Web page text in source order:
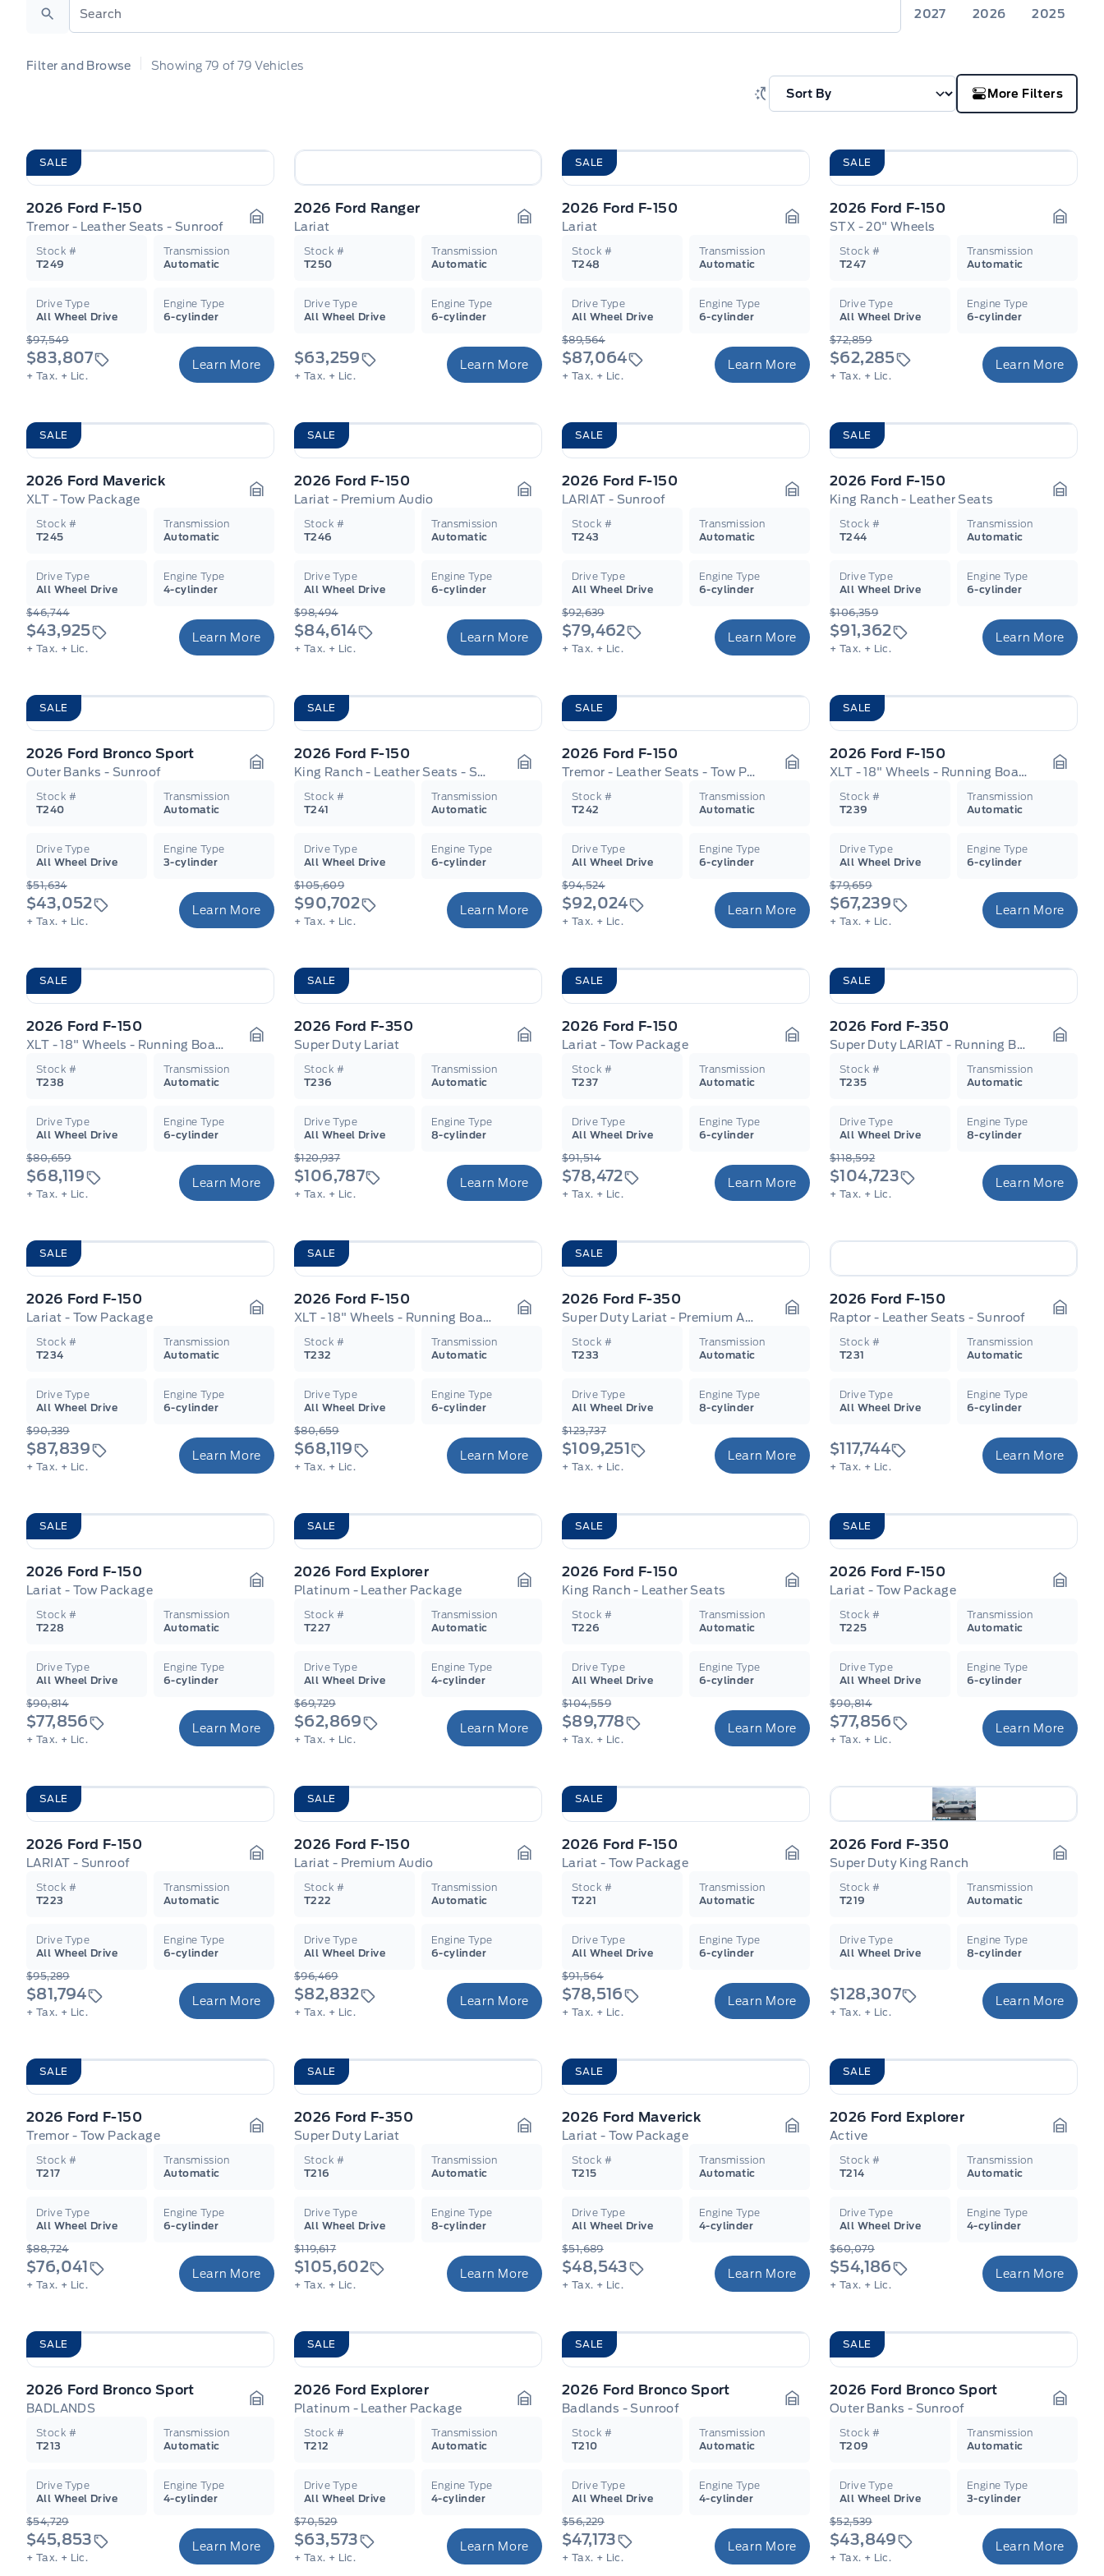
Search
2027 2026 2025
Filter and Browse Showing 79 of79 Vehicles
More Filters
SALE
2026 Ford F-150
Tremor - Leather Seats - Sunroof Garage Icon
Stock #
T249
Transmission
Automatic
Drive Type
All Wheel Drive
Engine Type
6-cylinder
$97,549
$83,807
+ Tax. + Lic.
Learn More
2026 Ford Ranger
Lariat Garage Icon
Stock #
T250
Transmission
Automatic
Drive Type
All Wheel Drive
Engine Type
6-cylinder
$63,259
+ Tax. + Lic.
Learn More
SALE
2026 Ford F-150
Lariat Garage Icon
Stock #
T248
Transmission
Automatic
Drive Type
All Wheel Drive
Engine Type
6-cylinder
$89,564
$87,064
+ Tax. + Lic.
Learn More
SALE
2026 Ford F-150
STX - 20" Wheels
Stock #
T247
Transmission
Automatic
Drive Type
All Wheel Drive
Engine Type
6-cylinder
$72,859
$62,285
+ Tax. + Lic.
Learn More
SALE
2026 Ford Maverick
XLT - Tow Package Garage Icon
Stock #
T245
Transmission
Automatic
Drive Type
All Wheel Drive
Engine Type
4-cylinder
$46,744
$43,925
+ Tax. + Lic.
Learn More
SALE
2026 Ford F-150
Lariat - Premium Audio Garage Icon
Stock #
T246
Transmission
Automatic
Drive Type
All Wheel Drive
Engine Type
6-cylinder
$98,494
$84,614
+ Tax. + Lic.
Learn More
SALE
2026 Ford F-150
LARIAT - Sunroof Garage Icon
Stock #
T243
Transmission
Automatic
Drive Type
All Wheel Drive
Engine Type
6-cylinder
$92,639
$79,462
+ Tax. + Lic.
Learn More
SALE
2026 Ford F-150
King Ranch - Leather Seats
Stock #
T244
Transmission
Automatic
Drive Type
All Wheel Drive
Engine Type
6-cylinder
$106,359
$91,362
+ Tax. + Lic.
Learn More
SALE
2026 Ford Bronco Sport
Outer Banks - Sunroof Garage Icon
Stock #
T240
Transmission
Automatic
Drive Type
All Wheel Drive
Engine Type
3-cylinder
$51,634
$43,052
+ Tax. + Lic.
Learn More
SALE
2026 Ford F-150
King Ranch - Leather Seats - Sunroof Garage Icon
Stock #
T241
Transmission
Automatic
Drive Type
All Wheel Drive
Engine Type
6-cylinder
$105,609
$90,702
+ Tax. + Lic.
Learn More
SALE
2026 Ford F-150
Tremor - Leather Seats - Tow Package Garage Icon
Stock #
T242
Transmission
Automatic
Drive Type
All Wheel Drive
Engine Type
6-cylinder
$94,524
$92,024
+ Tax. + Lic.
Learn More
SALE
2026 Ford F-150
XLT - 18" Wheels - Running Boards
Stock #
T239
Transmission
Automatic
Drive Type
All Wheel Drive
Engine Type
6-cylinder
$79,659
$67,239
+ Tax. + Lic.
Learn More
SALE
2026 Ford F-150
XLT - 18" Wheels - Running Boards Garage Icon
Stock #
T238
Transmission
Automatic
Drive Type
All Wheel Drive
Engine Type
6-cylinder
$80,659
$68,119
+ Tax. + Lic.
Learn More
SALE
2026 Ford F-350
Super Duty Lariat Garage Icon
Stock #
T236
Transmission
Automatic
Drive Type
All Wheel Drive
Engine Type
8-cylinder
$120,937
$106,787
+ Tax. + Lic.
Learn More
SALE
2026 Ford F-150
Lariat - Tow Package Garage Icon
Stock #
T237
Transmission
Automatic
Drive Type
All Wheel Drive
Engine Type
6-cylinder
$91,514
$78,472
+ Tax. + Lic.
Learn More
SALE
2026 Ford F-350
Super Duty LARIAT - Running Boards
Stock #
T235
Transmission
Automatic
Drive Type
All Wheel Drive
Engine Type
8-cylinder
$118,592
$104,723
+ Tax. + Lic.
Learn More
SALE
2026 Ford F-150
Lariat - Tow Package Garage Icon
Stock #
T234
Transmission
Automatic
Drive Type
All Wheel Drive
Engine Type
6-cylinder
$90,339
$87,839
+ Tax. + Lic.
Learn More
SALE
2026 Ford F-150
XLT - 18" Wheels - Running Boards Garage Icon
Stock #
T232
Transmission
Automatic
Drive Type
All Wheel Drive
Engine Type
6-cylinder
$80,659
$68,119
+ Tax. + Lic.
Learn More
SALE
2026 Ford F-350
Super Duty Lariat - Premium Audio Garage Icon
Stock #
T233
Transmission
Automatic
Drive Type
All Wheel Drive
Engine Type
8-cylinder
$123,737
$109,251
+ Tax. + Lic.
Learn More
2026 Ford F-150
Raptor - Leather Seats - Sunroof
Stock #
T231
Transmission
Automatic
Drive Type
All Wheel Drive
Engine Type
6-cylinder
$117,744
+ Tax. + Lic.
Learn More
SALE
2026 Ford F-150
Lariat - Tow Package Garage Icon
Stock #
T228
Transmission
Automatic
Drive Type
All Wheel Drive
Engine Type
6-cylinder
$90,814
$77,856
+ Tax. + Lic.
Learn More
SALE
2026 Ford Explorer
Platinum - Leather Package Garage Icon
Stock #
T227
Transmission
Automatic
Drive Type
All Wheel Drive
Engine Type
4-cylinder
$69,729
$62,869
+ Tax. + Lic.
Learn More
SALE
2026 Ford F-150
King Ranch - Leather Seats Garage Icon
Stock #
T226
Transmission
Automatic
Drive Type
All Wheel Drive
Engine Type
6-cylinder
$104,559
$89,778
+ Tax. + Lic.
Learn More
SALE
2026 Ford F-150
Lariat - Tow Package
Stock #
T225
Transmission
Automatic
Drive Type
All Wheel Drive
Engine Type
6-cylinder
$90,814
$77,856
+ Tax. + Lic.
Learn More
SALE
2026 Ford F-150
LARIAT - Sunroof Garage Icon
Stock #
T223
Transmission
Automatic
Drive Type
All Wheel Drive
Engine Type
6-cylinder
$95,289
$81,794
+ Tax. + Lic.
Learn More
SALE
2026 Ford F-150
Lariat - Premium Audio Garage Icon
Stock #
T222
Transmission
Automatic
Drive Type
All Wheel Drive
Engine Type
6-cylinder
$96,469
$82,832
+ Tax. + Lic.
Learn More
SALE
2026 Ford F-150
Lariat - Tow Package Garage Icon
Stock #
T221
Transmission
Automatic
Drive Type
All Wheel Drive
Engine Type
6-cylinder
$91,564
$78,516
+ Tax. + Lic.
Learn More
2026 Ford F-350
Super Duty King Ranch
Stock #
T219
Transmission
Automatic
Drive Type
All Wheel Drive
Engine Type
8-cylinder
$128,307
+ Tax. + Lic.
Learn More
SALE
2026 Ford F-150
Tremor - Tow Package Garage Icon
Stock #
T217
Transmission
Automatic
Drive Type
All Wheel Drive
Engine Type
6-cylinder
$88,724
$76,041
+ Tax. + Lic.
Learn More
SALE
2026 Ford F-350
Super Duty Lariat Garage Icon
Stock #
T216
Transmission
Automatic
Drive Type
All Wheel Drive
Engine Type
8-cylinder
$119,617
$105,602
+ Tax. + Lic.
Learn More
SALE
2026 Ford Maverick
Lariat - Tow Package Garage Icon
Stock #
T215
Transmission
Automatic
Drive Type
All Wheel Drive
Engine Type
4-cylinder
$51,689
$48,543
+ Tax. + Lic.
Learn More
SALE
2026 Ford Explorer
Active
Stock #
T214
Transmission
Automatic
Drive Type
All Wheel Drive
Engine Type
4-cylinder
$60,079
$54,186
+ Tax. + Lic.
Learn More
SALE
2026 Ford Bronco Sport
BADLANDS Garage Icon
Stock #
T213
Transmission
Automatic
Drive Type
All Wheel Drive
Engine Type
4-cylinder
$54,729
$45,853
+ Tax. + Lic.
Learn More
SALE
2026 Ford Explorer
Platinum - Leather Package Garage Icon
Stock #
T212
Transmission
Automatic
Drive Type
All Wheel Drive
Engine Type
4-cylinder
$70,529
$63,573
+ Tax. + Lic.
Learn More
SALE
2026 Ford Bronco Sport
Badlands - Sunroof Garage Icon
Stock #
T210
Transmission
Automatic
Drive Type
All Wheel Drive
Engine Type
4-cylinder
$56,229
$47,173
+ Tax. + Lic.
Learn More
SALE
2026 Ford Bronco Sport
Outer Banks - Sunroof
Stock #
T209
Transmission
Automatic
Drive Type
All Wheel Drive
Engine Type
3-cylinder
$52,539
$43,849
+ Tax. + Lic.
Learn More